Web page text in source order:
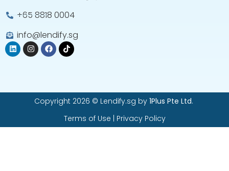
+65 8818 0004​
info@lendify.sg
Copyright 2026 © Lendify.sg by 1Plus Pte Ltd.
Terms of Use | Privacy Policy